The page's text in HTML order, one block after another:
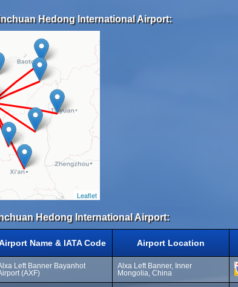
Hedong International Airport:
Leaflet
Hedong International Airport:
Name & IATA Code Airport Location
Left Banner Bayanhot
(AXF)
Alxa Left Banner, Inner
Mongolia, China